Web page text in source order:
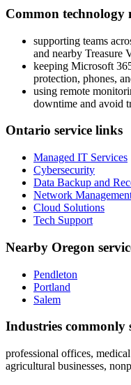
Common technology
supporting teams
and nearby Treasure
keeping Microsoft
protection, phones,
using remote
downtime and avoid
Ontario service links
Managed IT Services
Cybersecurity
Data Backup and
Network
Cloud Solutions
Tech Support
Nearby Oregon
Pendleton
Portland
Salem
Industries commonly
professional offices,
agricultural businesses,